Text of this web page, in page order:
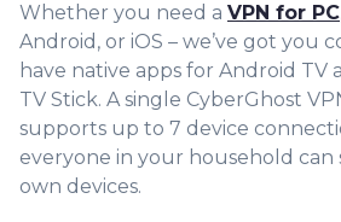
Whether you need a VPN for PC
Android, or iOS – we’ve got you
have native apps for Android TV
TV Stick. A single CyberGhost
supports up to 7 device
everyone in your household can
own devices.